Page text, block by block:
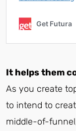
It helps them
As you create
to intend to
middle-of-